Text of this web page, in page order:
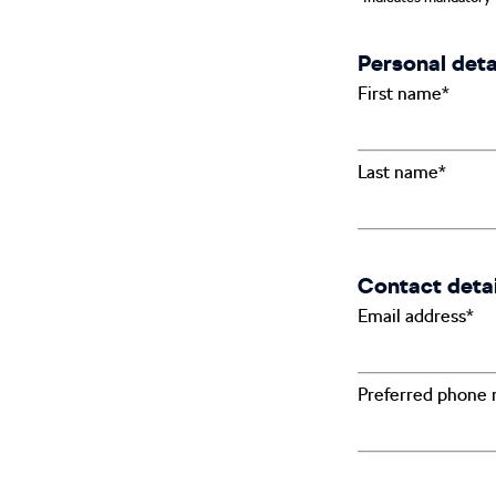
Personal
First name*
Last name*
Contact
Email address*
Preferred phone